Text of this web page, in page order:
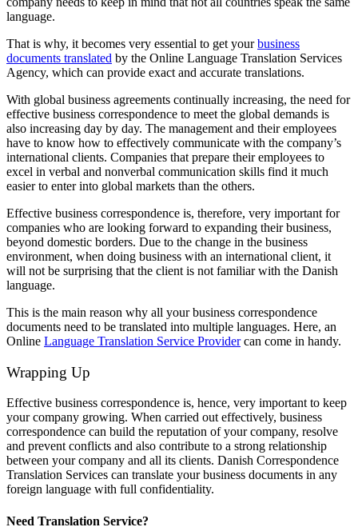
language.
That is why, it becomes very essential to get yourbusiness
documents translated by the Online Language Translation Services
Agency, which can provide exact and accurate translations.
With global business agreements continually increasing, the need for
effective business correspondence to meet the global demands is
also increasing day by day. The management and their employees
have to know how to effectively communicate with the company’s
international clients. Companies that prepare their employees to
excel in verbal and nonverbal communication skills find it much
easier to enter into global markets than the others.
Effective business correspondence is, therefore, very important for
companies who are looking forward to expanding their business,
beyond domestic borders. Due to the change in the business
environment, when doing business with an international client, it
will not be surprising that the client is not familiar with the Danish
language.
This is the main reason why all your business correspondence
documents need to be translated into multiple languages. Here, an
Online Language Translation Service Providercan come in handy.
Wrapping Up
Effective business correspondence is, hence, very important to keep
your company growing. When carried out effectively, business
correspondence can build the reputation of your company, resolve
and prevent conflicts and also contribute to a strong relationship
between your company and all its clients. Danish Correspondence
Translation Services can translate your business documents in any
foreign language with full confidentiality.
Need Translation Service?